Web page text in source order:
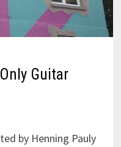
Guitar
by Henning Pauly